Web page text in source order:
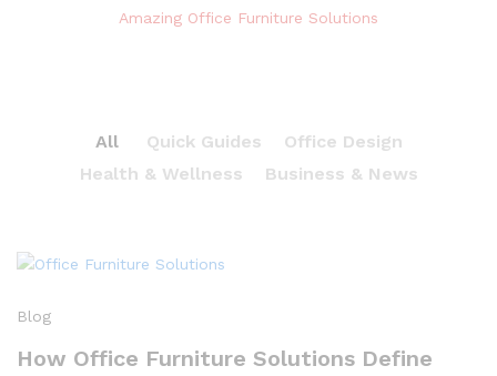
Amazing Office Furniture Solutions
All Quick Guides
Office Design
Health & Wellness
Business & News
Blog
How Office Furniture Solutions Define